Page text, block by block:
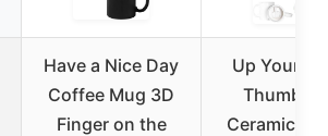
Have a Nice Day
Coffee Mug 3D
Finger on the
Up Yours
Thumbs
Ceramic